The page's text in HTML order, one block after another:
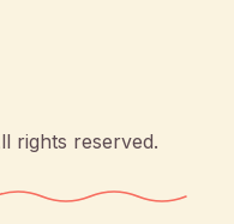
rights reserved.